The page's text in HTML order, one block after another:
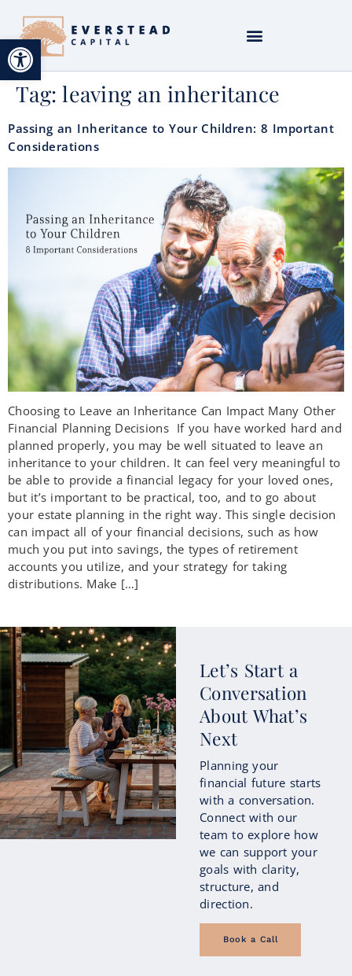
Open toolbar
Tag:leaving an inheritance
Passing an Inheritance to Your Children: 8 Important
Considerations
Choosing to Leave an Inheritance Can Impact Many Other
Financial Planning Decisions If you have worked hard and
planned properly, you may be well situated to leave an
inheritance to your children. It can feel very meaningful to
be able to provide a financial legacy for your loved ones,
but it’s important to be practical, too, and to go about
your estate planning in the right way. This single decision
can impact all of your financial decisions, such as how
much you put into savings, the types of retirement
accounts you utilize, and your strategy for taking
distributions. Make […]
Let’s Start a
Conversation
About What’s
Next
Planning your
financial future starts
with a conversation.
Connect with our
team to explore how
we can support your
goals with clarity,
structure, and
direction.
Book a Call